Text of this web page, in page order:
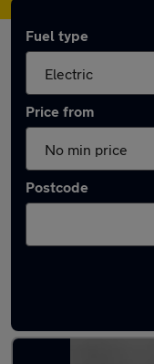
Fuel type
Price from
Postcode
Latest Electric